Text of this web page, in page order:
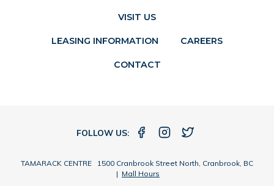
VISIT US
LEASING INFORMATION CAREERS
CONTACT
FOLLOW US:
TAMARACK CENTRE 1500 Cranbrook Street North, Cranbrook, BC
| Mall Hours